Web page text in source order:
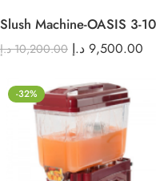
Slush Machine-OASIS 3-
10,200.00 د.إ 9,500.00 د.إ
-32%